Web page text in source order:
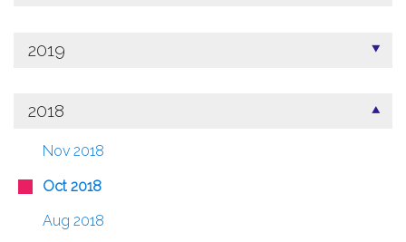
2019
2018
Nov 2018
Oct 2018
Aug 2018